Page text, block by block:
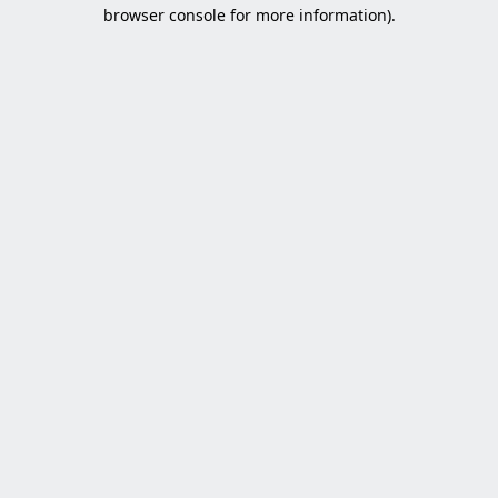
browser console for more information).